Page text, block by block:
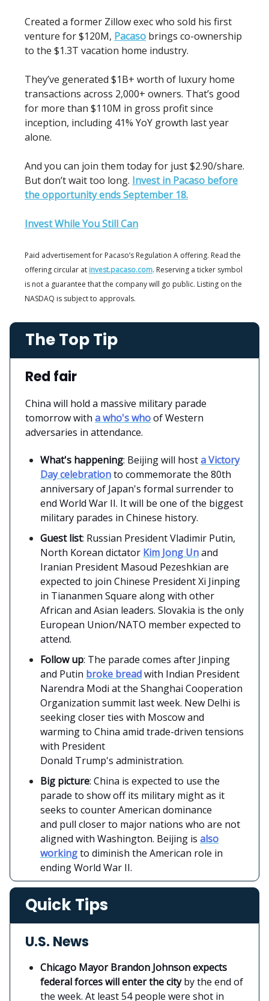
Created a former Zillow exec who sold his first
venture for $120M, Pacaso brings co-ownership
to the $1.3T vacation home industry.
They’ve generated $1B+ worth of luxury home
transactions across 2,000+ owners. That’s good
for more than $110M in gross profit since
inception, including 41% YoY growth last year
alone.
And you can join them today for just $2.90/share.
But don’t wait too long. Invest in Pacaso before
the opportunity ends September 18.
Invest While You Still Can
Paid advertisement for Pacaso’s Regulation A offering. Read the
offering circular at invest.pacaso.com. Reserving a ticker symbol
is not a guarantee that the company will go public. Listing on the
NASDAQ is subject to approvals.
The Top Tip
Red fair
China will hold a massive military parade
tomorrow with a who's whoof Western
adversaries in attendance.
What's happening: Beijing will hosta Victory
Day celebrationto commemorate the 80th
anniversary of Japan's formal surrender to
end World War II. It will be one of the biggest
military parades in Chinese history.
Guest list: Russian President Vladimir Putin,
North Korean dictator Kim Jong Unand
Iranian President Masoud Pezeshkian are
expected to join Chinese President Xi Jinping
in Tiananmen Square along with other
African and Asian leaders. Slovakia is the only
European Union/NATO member expected to
attend.
Follow up: The parade comes after Jinping
and Putin broke breadwith Indian President
Narendra Modi at the Shanghai Cooperation
Organization summit last week. New Delhi is
seeking closer ties with Moscow and
warming to China amid trade-driven tensions
with President
Donald Trump's administration.
Big picture: China is expected to use the
parade to show off its military might as it
seeks to counter American dominance
and pull closer to major nations who are not
aligned with Washington. Beijing is also
workingto diminish the American role in
ending World War II.
Quick Tips
U.S. News
Chicago Mayor Brandon Johnson expects
federal forces will enter the cityby the end of
the week. At least 54 people were shot in